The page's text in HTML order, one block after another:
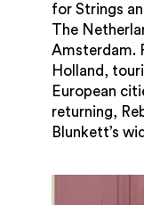
for Strings
The
Amsterdam.
Holland,
European
returning,
Blunkett’s
when he set
the chance
plays for the